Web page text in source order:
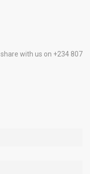
with us on +234 807